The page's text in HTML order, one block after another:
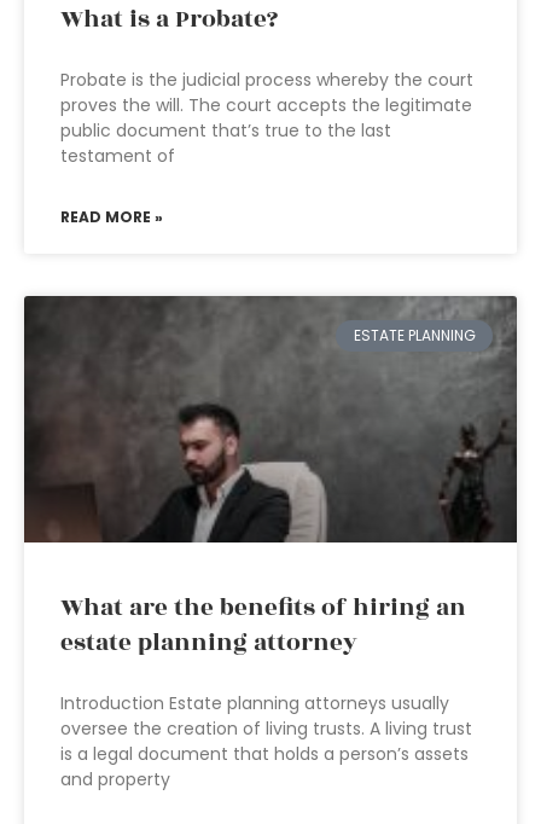
What is a Probate?
Probate is the judicial process whereby the court
proves the will. The court accepts the legitimate
public document that’s true to the last
testament of
READ MORE »
ESTATE PLANNING
What are the benefits of hiring an
estate planning attorney
Introduction Estate planning attorneys usually
oversee the creation of living trusts. A living trust
is a legal document that holds a person’s assets
and property